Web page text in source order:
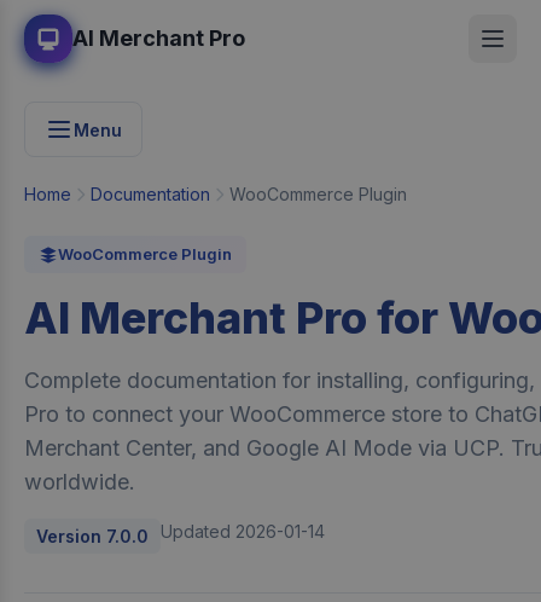
AI Merchant Pro
Menu
Home Documentation WooCommerce Plugin
WooCommerce Plugin
AI Merchant Pro for
Complete documentation for installing,
Pro to connect your WooCommerce store to
Merchant Center, and Google AI Mode via UCP.
worldwide.
Version 7.0.0 Updated 2026-01-14